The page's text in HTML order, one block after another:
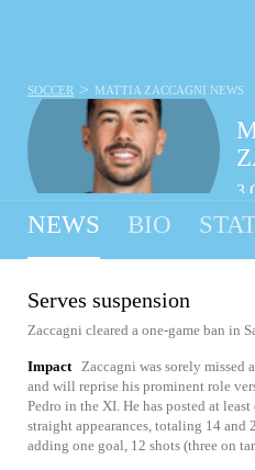
3
SOCCER > MATTIA ZACCAGNI NEWS
NEWS BIO
Serves suspension
Zaccagni cleared a one-game ban in
Impact Zaccagni was sorely missed
and will reprise his prominent role
Pedro in the XI. He has posted at
straight appearances, totaling 14 and
adding one goal, 12 shots (three on